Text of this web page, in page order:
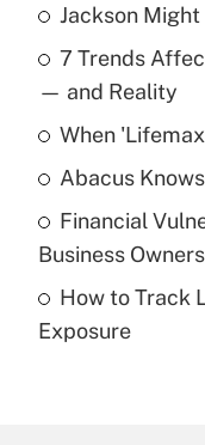
Recently Updated
What is the
income?
What is a high
purposes of an
Jackson
7 Trends
— and Reality
When
Abacus
Financial
Business
How to Track
Exposure